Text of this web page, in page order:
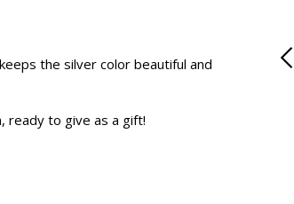
the silver color beautiful and
ready to give as a gift!